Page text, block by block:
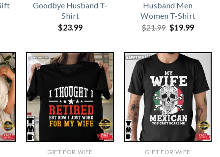
Goodbye Husband T-
Shirt
$23.99
Husband Men
Women T-Shirt
$21.99 Original
price
$21.99.
$19.99
$19.99.
GIFT FOR WIFE GIFT FOR WIFE